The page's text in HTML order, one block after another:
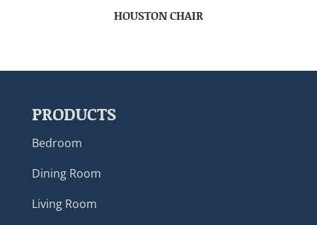
HOUSTON CHAIR
PRODUCTS
Bedroom
Dining Room
Living Room